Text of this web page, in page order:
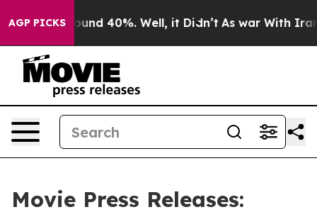
AGP PICKS
Floor Around 40%. Well, it Didn’t As war With Iran
Movie Press Releases: